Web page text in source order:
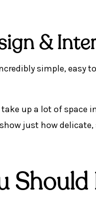
&
simple, easy
up a lot of space
just how